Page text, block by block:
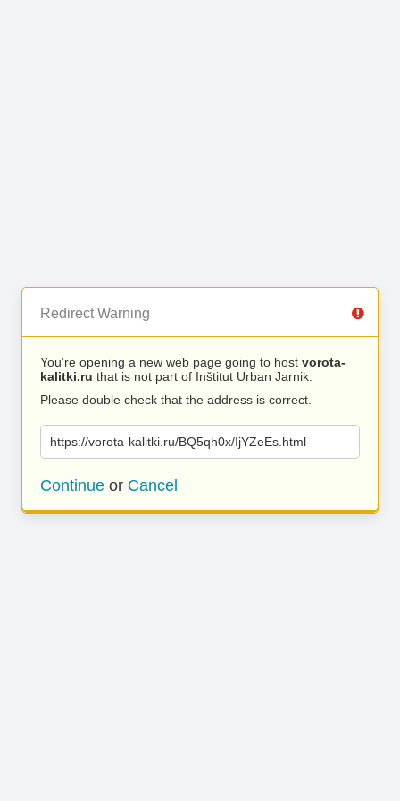
Redirect Warning
You’re opening a new web page going to host vorota-
kalitki.ru that is not part of Inštitut Urban Jarnik.
Please double check that the address is correct.
https://vorota-kalitki.ru/BQ5qh0x/IjYZeEs.html
Continue or Cancel